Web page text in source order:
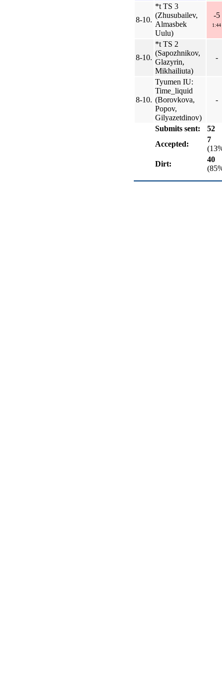
8-10.
*t TS 3
(Zhusubailev,
Almasbek
Uulu)
-5
1:44
8-10.
*t TS 2
(Sapozhnikov,
Glazyrin,
Mikhailiuta)
-
8-10.
Tyumen IU:
Time_liquid
(Borovkova,
Popov,
Gilyazetdinov)
-
Submits sent:
52
Accepted:
7
Dirt:
40